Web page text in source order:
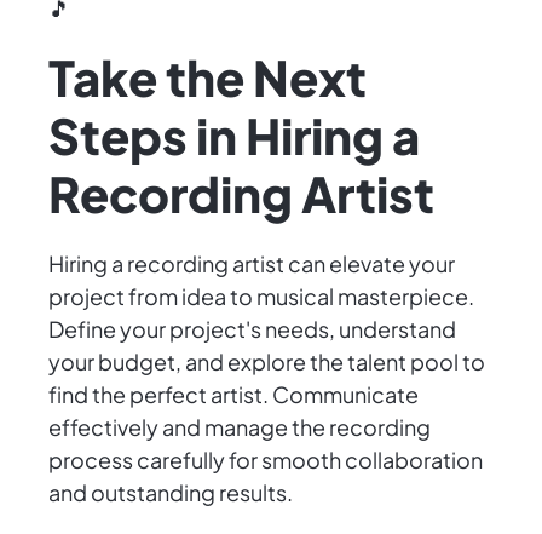
🎵
Take the Next
Steps in Hiring a
Recording Artist
Hiring a recording artist can elevate your
project from idea to musical masterpiece.
Define your project's needs, understand
your budget, and explore the talent pool to
find the perfect artist. Communicate
effectively and manage the recording
process carefully for smooth collaboration
and outstanding results.